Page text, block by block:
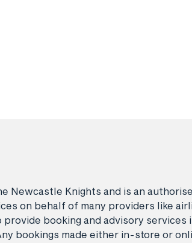
Knights and is an
on behalf of many providers like
booking and advisory
bookings made either in-store or